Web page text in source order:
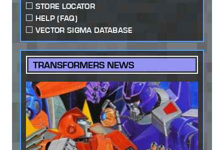
STORE LOCATOR
HELP (FAQ)
VECTOR SIGMA DATABASE
TRANSFORMERS NEWS